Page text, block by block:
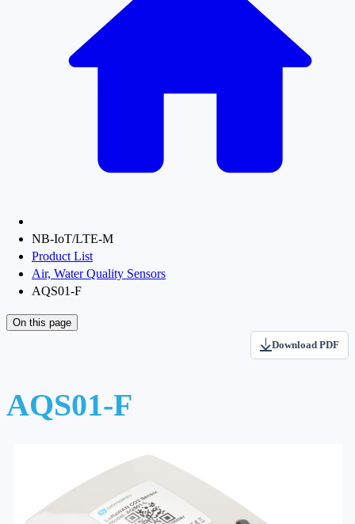
NB-IoT/LTE-M
Product List
Air, Water Quality Sensors
AQS01-F
On this page
Download PDF
AQS01-F